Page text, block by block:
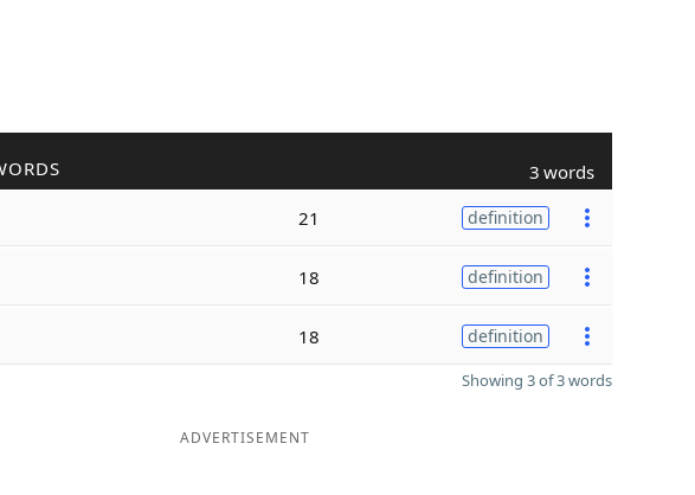
3 words
21 definition
18 definition
18 definition
Showing 3 of 3 words
ADVERTISEMENT